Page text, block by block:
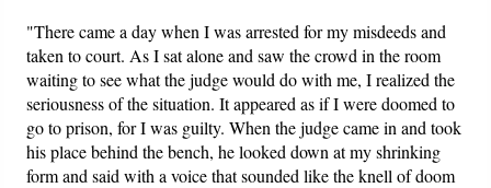
"There came a day when I was arrested for my misdeeds and
taken to court. As I sat alone and saw the crowd in the room
waiting to see what the judge would do with me, I realized the
seriousness of the situation. It appeared as if I were doomed to
go to prison, for I was guilty. When the judge came in and took
his place behind the bench, he looked down at my shrinking
form and said with a voice that sounded like the knell of doom